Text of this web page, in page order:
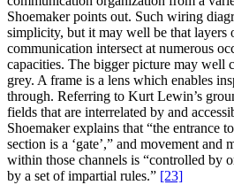
Shoemaker points out. Such wiring
simplicity, but it may well be that layers
communication intersect at numerous
capacities. The bigger picture may well
grey. A frame is a lens which enables
through. Referring to Kurt Lewin’s
fields that are interrelated by and
Shoemaker explains that “the entrance
section is a ‘gate’,” and movement
within those channels is “controlled by
by a set of impartial rules.” [23]